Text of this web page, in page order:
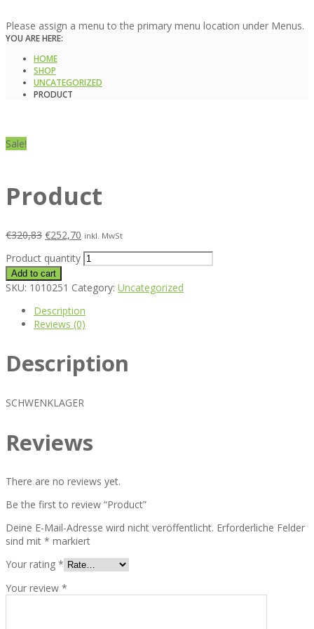
Please assign a menu to the primary menu location under Menus.
YOU ARE HERE:
HOME
SHOP
UNCATEGORIZED
PRODUCT
Sale!
Product
€320,83 €252,70 inkl. MwSt
Product quantity
Add to cart
SKU: 1010251 Category: Uncategorized
Description
Reviews (0)
Description
SCHWENKLAGER
Reviews
There are no reviews yet.
Be the first to review “Product”
Deine E-Mail-Adresse wird nicht veröffentlicht. Erforderliche Felder
sind mit * markiert
Your rating *
Your review *